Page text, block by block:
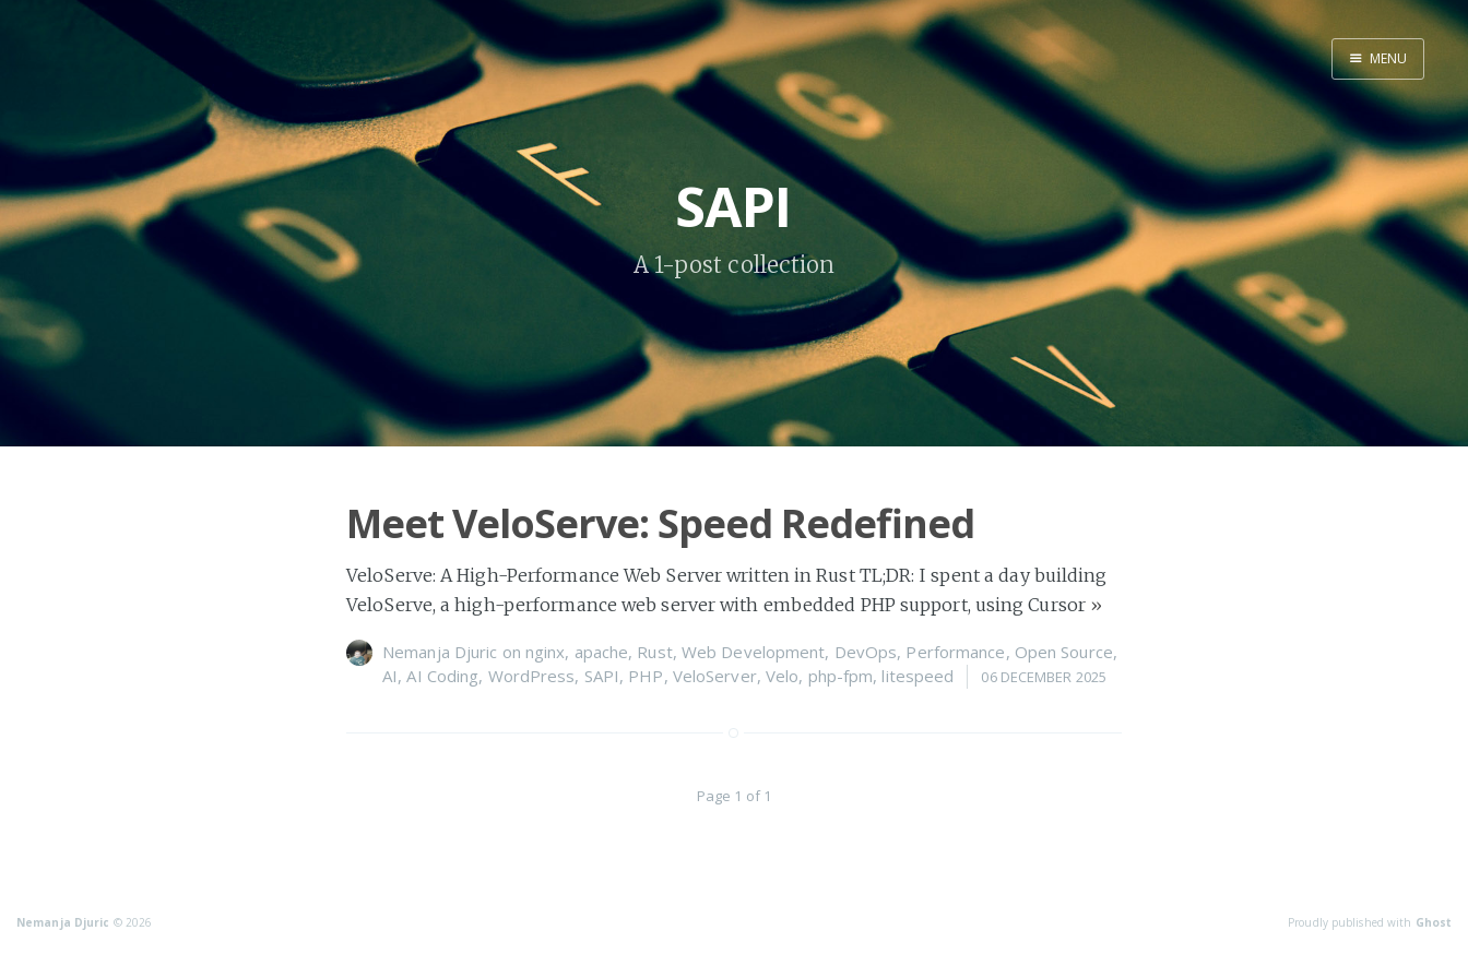
Home
About Me
Tools
MENU
SAPI
A 1-post collection
Meet VeloServe: Speed Redefined
VeloServe: A High-Performance Web Server written in Rust TL;DR: I spent a day building
VeloServe, a high-performance web server with embedded PHP support, using Cursor »
Nemanja Djuric on nginx, apache, Rust, Web Development, DevOps, Performance, Open Source,
AI,AI Coding, WordPress, SAPI, PHP, VeloServer, Velo, php-fpm, litespeed 06 DECEMBER 2025
Page 1 of 1
Nemanja Djuric © 2026 Proudly published with Ghost